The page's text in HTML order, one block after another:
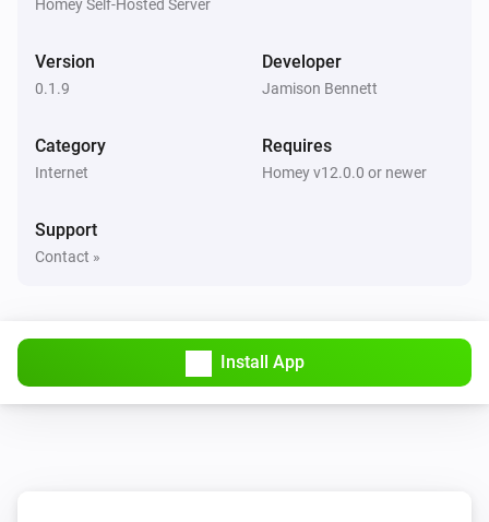
trademark of TP-Link Technologies Co., Ltd. All
product names, logos, and brands are property of their
brands does not imply any affiliation with or
Homey Self-Hosted Server
Version
0.1.9
Developer
Jamison Bennett
Category
Internet
Requires
Homey v12.0.0 or newer
Support
Contact »
Install App